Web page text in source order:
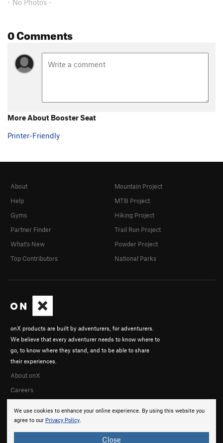
- No Photos -
0 Comments
More About Booster Seat
Printer-Friendly
We use cookies to enhance your online experience. By using this website you
agree to our Privacy Policy.
Close
onX products are built by adventurers, for adventurers.
We believe that every adventurer needs to know where to
go, to know where they stand, and to be able to share
their experiences.
About onX
Careers
About
Help
Gyms
Partner Finder
What's New
Top Contributors
Mountain Project
MTB Project
Hiking Project
Trail Run Project
Powder Project
National Parks